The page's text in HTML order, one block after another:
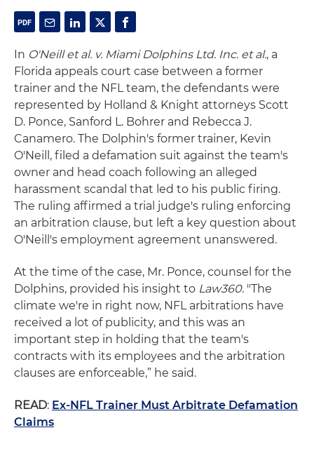
In O'Neill et al. v. Miami Dolphins Ltd. Inc. et al., a
Florida appeals court case between a former
trainer and the NFL team, the defendants were
represented by Holland & Knight attorneys Scott
D. Ponce, Sanford L. Bohrer and Rebecca J.
Canamero. The Dolphin's former trainer, Kevin
O'Neill, filed a defamation suit against the team's
owner and head coach following an alleged
harassment scandal that led to his public firing.
The ruling affirmed a trial judge's ruling enforcing
an arbitration clause, but left a key question about
O'Neill's employment agreement unanswered.
At the time of the case, Mr. Ponce, counsel for the
Dolphins, provided his insight to Law360. "The
climate we're in right now, NFL arbitrations have
received a lot of publicity, and this was an
important step in holding that the team's
contracts with its employees and the arbitration
clauses are enforceable,” he said.
READ: Ex-NFL Trainer Must Arbitrate Defamation
Claims